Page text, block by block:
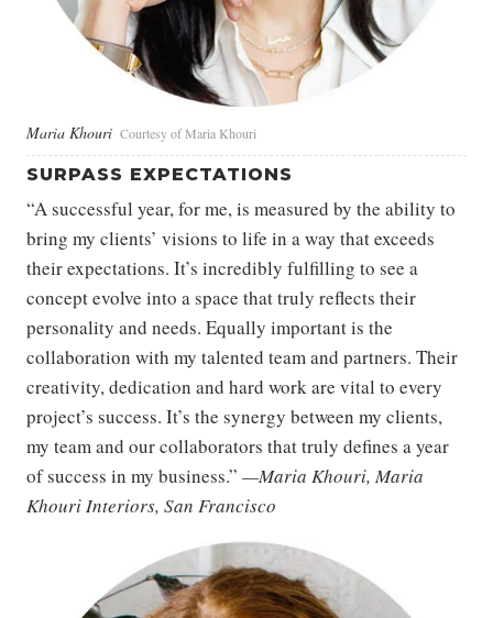
Maria Khouri Courtesy of Maria Khouri
SURPASS EXPECTATIONS
“A successful year, for me, is measured by the ability to
bring my clients’ visions to life in a way that exceeds
their expectations. It’s incredibly fulfilling to see a
concept evolve into a space that truly reflects their
personality and needs. Equally important is the
collaboration with my talented team and partners. Their
creativity, dedication and hard work are vital to every
project’s success. It’s the synergy between my clients,
my team and our collaborators that truly defines a year
of success in my business.” —Maria Khouri, Maria
Khouri Interiors, San Francisco